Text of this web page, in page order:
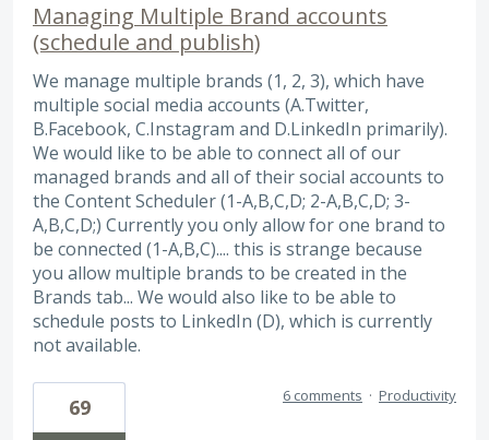
Managing Multiple Brand accounts
(schedule and publish)
We manage multiple brands (1, 2, 3), which have
multiple social media accounts (A.Twitter,
B.Facebook, C.Instagram and D.LinkedIn primarily).
We would like to be able to connect all of our
managed brands and all of their social accounts to
the Content Scheduler (1-A,B,C,D; 2-A,B,C,D; 3-
A,B,C,D;) Currently you only allow for one brand to
be connected (1-A,B,C).... this is strange because
you allow multiple brands to be created in the
Brands tab... We would also like to be able to
schedule posts to LinkedIn (D), which is currently
not available.
69 6 comments · Productivity